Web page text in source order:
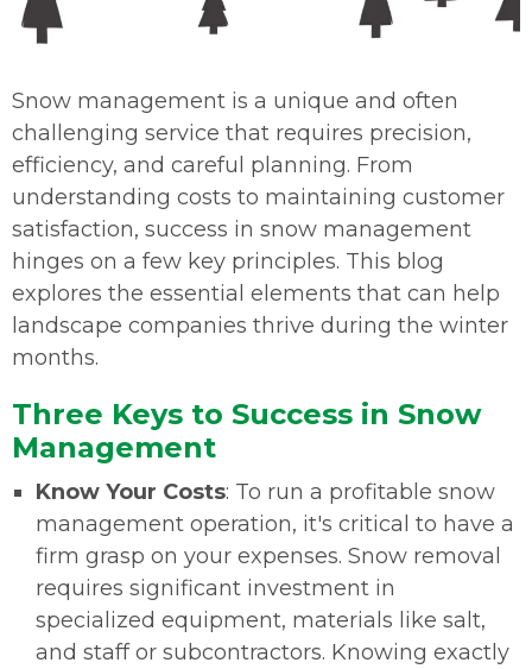
Snow management is a unique and often
challenging service that requires precision,
efficiency, and careful planning. From
understanding costs to maintaining customer
satisfaction, success in snow management
hinges on a few key principles. This blog
explores the essential elements that can help
landscape companies thrive during the winter
months.
Three Keys to Success in Snow
Management
Know Your Costs: To run a profitable snow
management operation, it's critical to have a
firm grasp on your expenses. Snow removal
requires significant investment in
specialized equipment, materials like salt,
and staff or subcontractors. Knowing exactly